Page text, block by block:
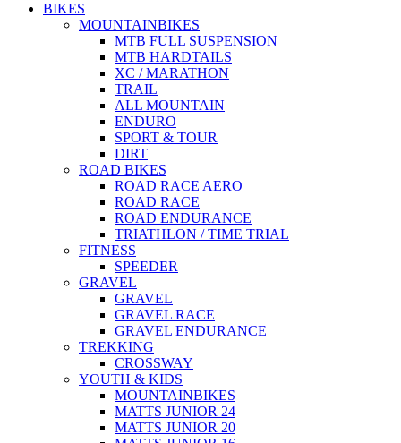
BIKES
MOUNTAINBIKES
MTB FULL SUSPENSION
MTB HARDTAILS
XC / MARATHON
TRAIL
ALL MOUNTAIN
ENDURO
SPORT & TOUR
DIRT
ROAD BIKES
ROAD RACE AERO
ROAD RACE
ROAD ENDURANCE
TRIATHLON / TIME TRIAL
FITNESS
SPEEDER
GRAVEL
GRAVEL
GRAVEL RACE
GRAVEL ENDURANCE
TREKKING
CROSSWAY
YOUTH & KIDS
MOUNTAINBIKES
MATTS JUNIOR 24
MATTS JUNIOR 20